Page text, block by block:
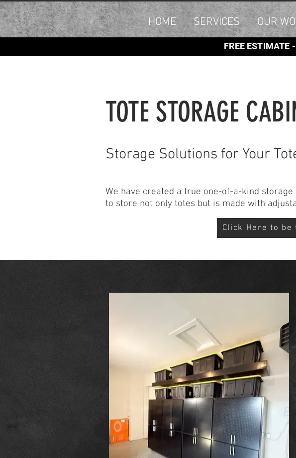
HOME SERVICES OUR
FREE ESTIMATE
TOTE STORAGE
Storage Solutions for Your
We have created a true one-of-a-kind
to store not only totes but is made with
Click Here to be